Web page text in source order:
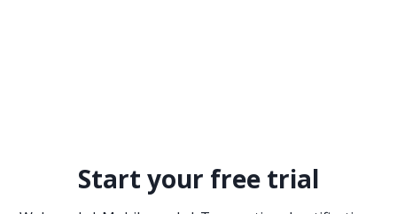
Start your free trial